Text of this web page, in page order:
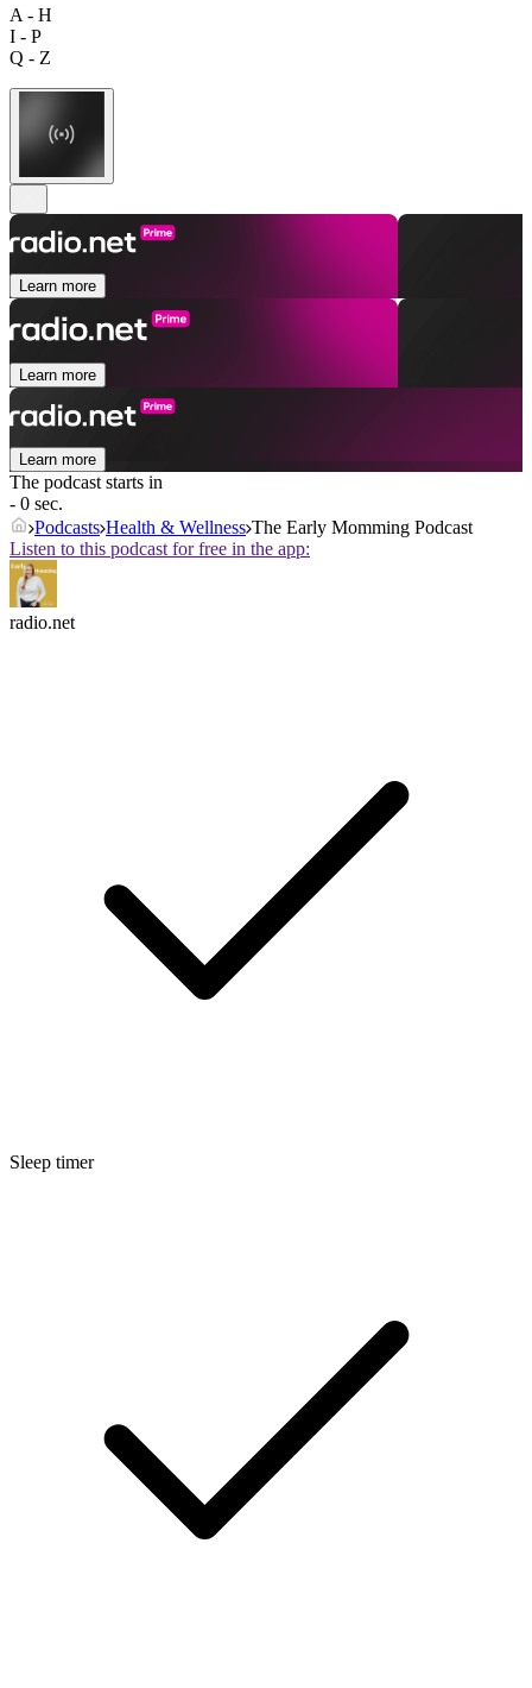
A - H
I - P
Q - Z
Learn more
Learn more
Learn more
The podcast starts in
- 0 sec.
Podcasts Health & Wellness The Early Momming Podcast
Listen to this podcast for free in the app:
radio.net
Sleep timer